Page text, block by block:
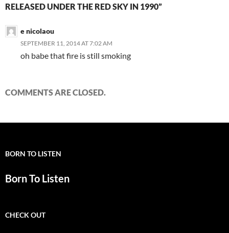
RELEASED UNDER THE RED SKY IN 1990”
e nicolaou
SEPTEMBER 11, 2014 AT 7:02 AM
oh babe that fire is still smoking
COMMENTS ARE CLOSED.
BORN TO LISTEN
Born To Listen
CHECK OUT